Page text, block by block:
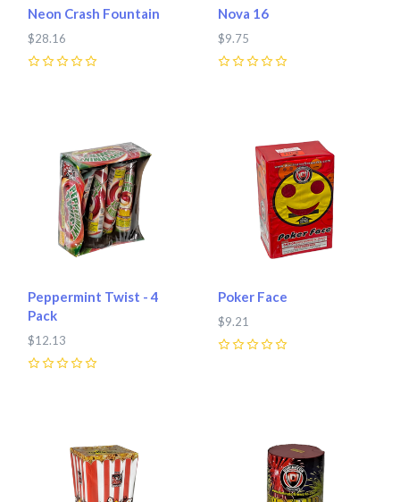
Neon Crash Fountain
$28.16
Nova 16
$9.75
Peppermint Twist - 4
Pack
$12.13
Poker Face
$9.21